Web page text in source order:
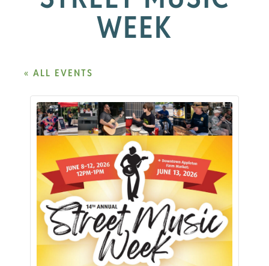
WEEK
« ALL EVENTS